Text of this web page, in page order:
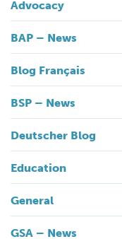
Advocacy
BAP – News
Blog Français
BSP – News
Deutscher Blog
Education
General
GSA – News